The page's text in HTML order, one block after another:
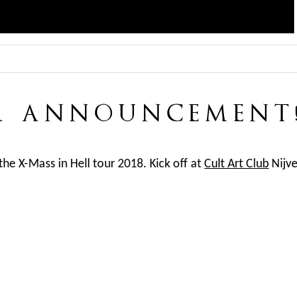
ANNOUNCEMENT!
X-Mass in Hell tour 2018. Kick off atCult Art Club